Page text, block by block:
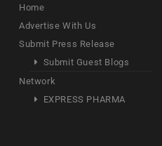
Home
Advertise With Us
Submit Press Release
Submit Guest Blogs
Network
EXPRESS PHARMA